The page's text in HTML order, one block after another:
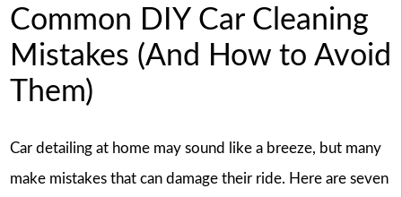
Common DIY Car Cleaning
Mistakes (And How to Avoid
Them)
Car detailing at home may sound like a breeze, but many
make mistakes that can damage their ride. Here are seven